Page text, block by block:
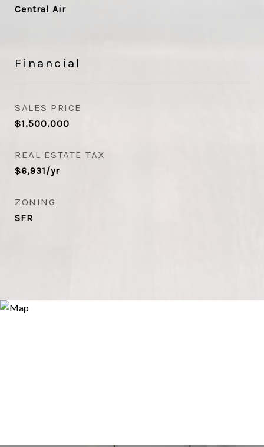
Central Air
Financial
SALES PRICE
$1,500,000
REAL ESTATE TAX
$6,931/yr
ZONING
SFR